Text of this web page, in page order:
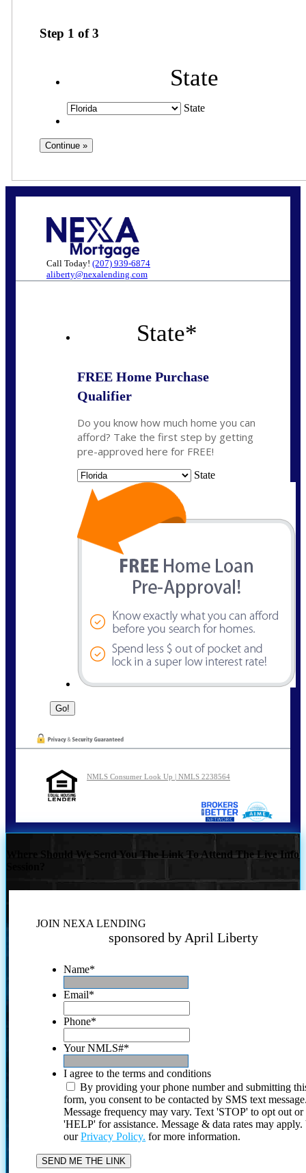
Step 1 of3
State
State
Call Today! (207) 939-6874
aliberty@nexalending.com
State*
FREE Home Purchase
Qualifier
Do you know how much home you can
afford? Take the first step by getting
pre-approved here for FREE!
State
NMLS Consumer Look Up | NMLS 2238564
Where Should We Send You The Link To Attend The Live Info
JOIN NEXA LENDING
sponsored by April Liberty
Name*
Email*
Phone*
Your NMLS#*
I agree to the terms and conditions
By providing your phone number and submitting
form, you consent to be contacted by SMS text
Message frequency may vary. Text 'STOP' to opt out or
'HELP' for assistance. Message & data rates may
ourPrivacy Policy. for more information.